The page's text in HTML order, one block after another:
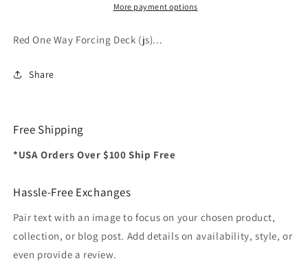
More payment options
Red One Way Forcing Deck (js)...
Share
Free Shipping
*USA Orders Over $100 Ship Free
Hassle-Free Exchanges
Pair text with an image to focus on your chosen product,
collection, or blog post. Add details on availability, style, or
even provide a review.